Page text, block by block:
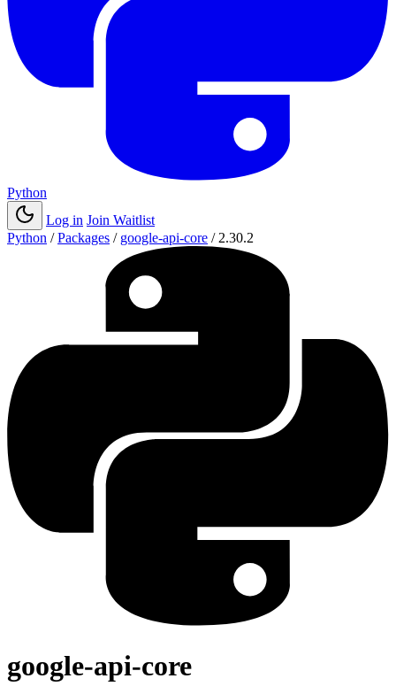
Python
Log in Join Waitlist
Python / Packages / google-api-core / 2.30.2
google-api-core